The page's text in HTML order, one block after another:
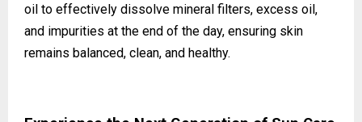
oil to effectively dissolve mineral filters, excess oil,
and impurities at the end of the day, ensuring skin
remains balanced, clean, and healthy.